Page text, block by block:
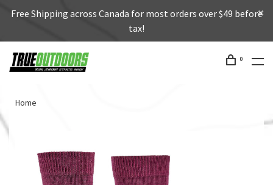
Free Shipping across Canada for most orders over $49 before
tax!
0
Home